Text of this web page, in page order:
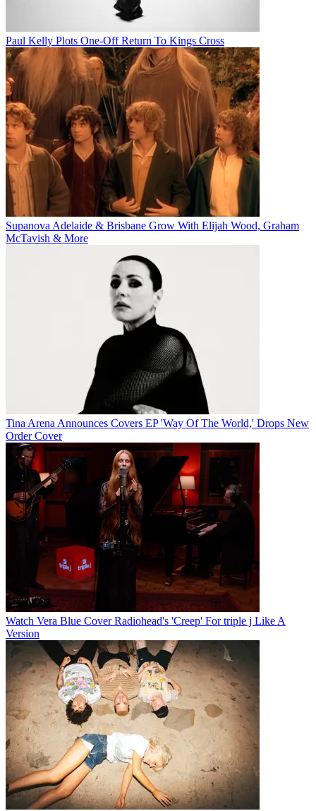
Paul Kelly Plots One-Off Return To Kings Cross
Supanova Adelaide & Brisbane Grow With Elijah Wood, Graham
McTavish & More
Tina Arena Announces Covers EP 'Way Of The World,' Drops New
Order Cover
Watch Vera Blue Cover Radiohead's 'Creep' For triple j Like A
Version